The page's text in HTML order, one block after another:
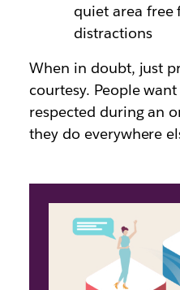
quiet area free
distractions
When in doubt, just
courtesy. People
respected during an
they do everywhere